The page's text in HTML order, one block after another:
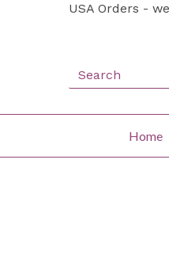
USA Orders -
Home